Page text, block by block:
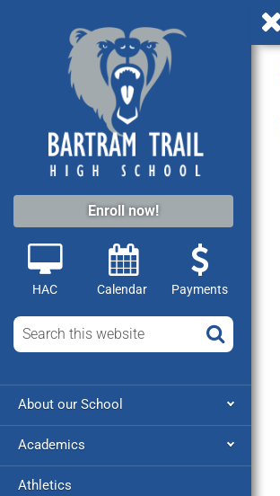
Enroll now!
HAC Calendar Payments
About our School
Academics
Athletics